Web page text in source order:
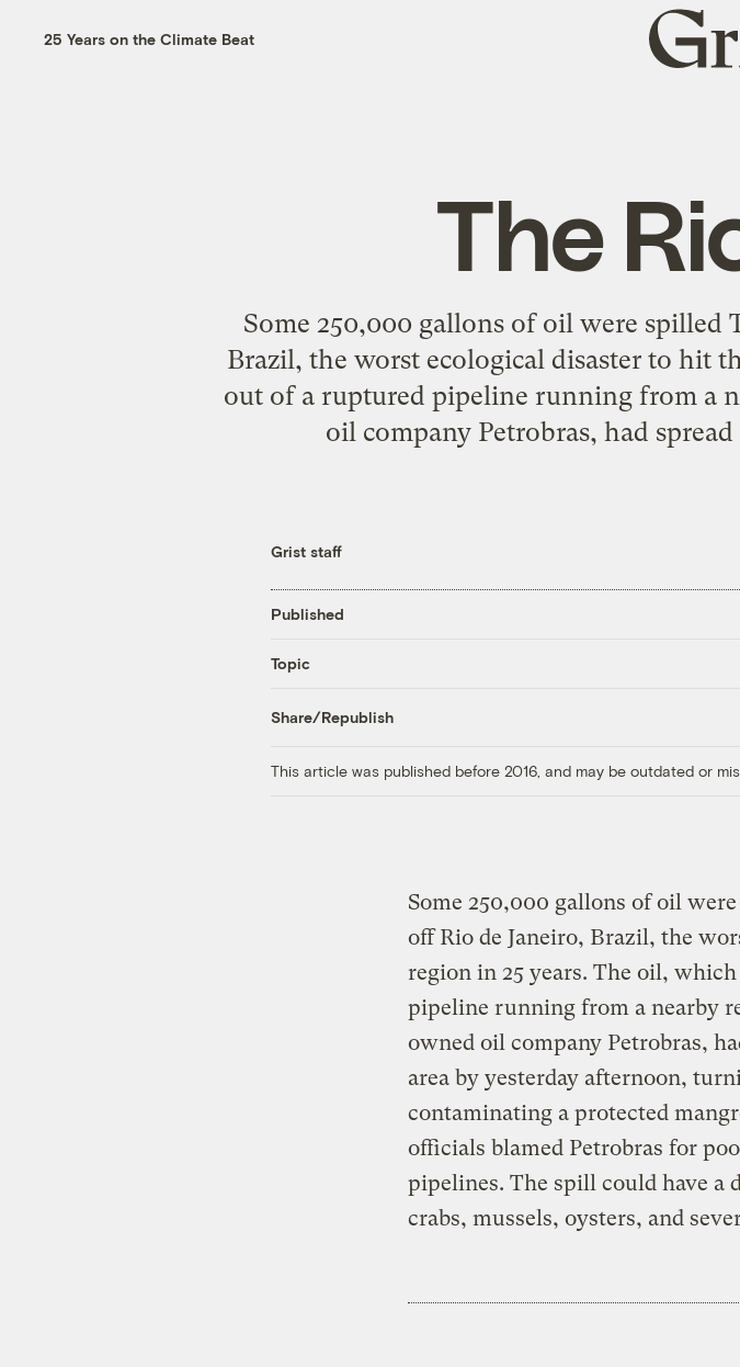
25 Years on the Climate Beat
Grist
home
The
Some 250,000 gallons of oil were spilled
Brazil, the worst ecological disaster to hit
out of a ruptured pipeline running from a
oil company Petrobras, had
Grist staff
Published
Topic
Share/Republish
This article was published before 2016, and may be outdated or
Some 250,000 gallons of oil
off Rio de Janeiro, Brazil, the
region in 25 years. The oil,
pipeline running from a nearby
owned oil company Petrobras,
area by yesterday afternoon,
contaminating a protected
officials blamed Petrobras for
pipelines. The spill could have a
crabs, mussels, oysters, and